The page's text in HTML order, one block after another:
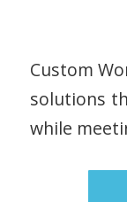
Custom
solutions
while